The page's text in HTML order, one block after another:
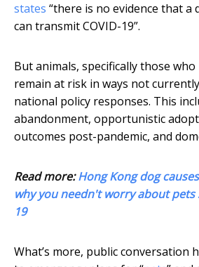
states “there is no evidence that a
can transmit COVID-19”.
But animals, specifically those
remain at risk in ways not
national policy responses. This
abandonment, opportunistic
outcomes post-pandemic, and
Read more:Hong Kong dog
why you needn't worry about pets
19
What’s more, public conversation